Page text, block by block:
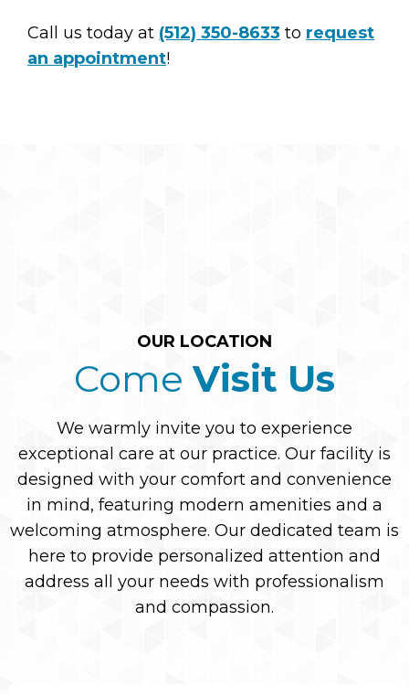
Call us today at (512) 350-8633 to request
an appointment!
OUR LOCATION
ComeVisit Us
We warmly invite you to experience
exceptional care at our practice. Our facility is
designed with your comfort and convenience
in mind, featuring modern amenities and a
welcoming atmosphere. Our dedicated team is
here to provide personalized attention and
address all your needs with professionalism
and compassion.